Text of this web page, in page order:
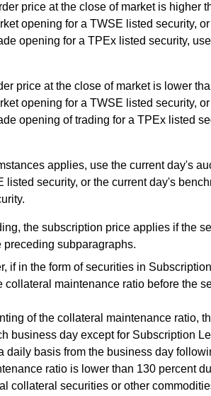
price at the close of market is higher
opening for a TWSE listed security,
opening for a TPEx listed security,
price at the close of market is lower
opening for a TWSE listed security,
opening of trading for a TPEx listed
applies, use the current day's
listed security, or the current day's
the subscription price applies if the
subparagraphs.
in the form of securities in Subscription
maintenance ratio before the
of the collateral maintenance ratio,
business day except for Subscription
daily basis from the business day
ratio is lower than 130 percent
collateral securities or other